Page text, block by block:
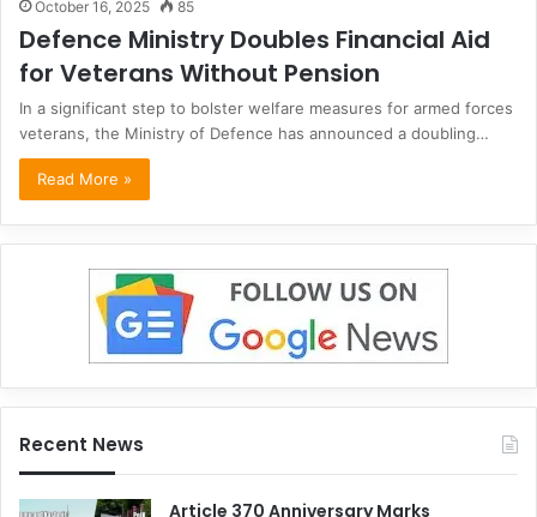
October 16, 2025 85
Defence Ministry Doubles Financial Aid
for Veterans Without Pension
In a significant step to bolster welfare measures for armed forces
veterans, the Ministry of Defence has announced a doubling…
Read More »
Recent News
Article 370 Anniversary Marks